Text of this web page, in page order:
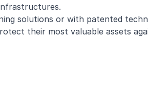
solutions or with patented
their most valuable assets